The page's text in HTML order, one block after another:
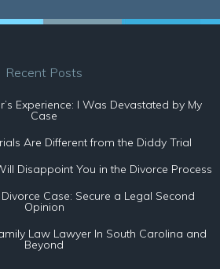
Recent Posts
Experience: I Was Devastated by My
Case
Are Different from the Diddy Trial
Disappoint You in the Divorce Process
Case: Secure a Legal Second
Opinion
Law Lawyer In South Carolina and
Beyond